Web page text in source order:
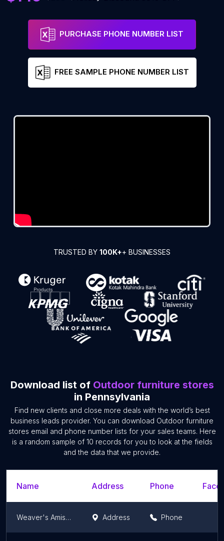
PURCHASE PHONE NUMBER LIST
FREE SAMPLE PHONE NUMBER LIST
TRUSTED BY 100K++ BUSINESSES
Download list of Outdoor furniture stores
in Pennsylvania
Find new clients and close more deals with the world’s best
business leads provider. You can download Outdoor furniture
stores email and phone number lists for your sales teams. Here
is a random sample of 10 records for you to look at the fields
and the data that we provide.
Name Address Phone
Weaver's Amish House of Furniture Address Phone